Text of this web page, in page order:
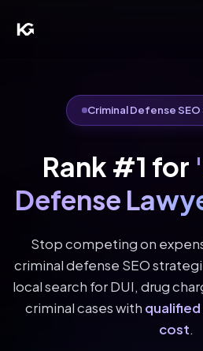
Criminal Defense
Rank #1 for
Defense
Stop competing on
criminal defense SEO
local search for DUI, drug
criminal cases with
cost.